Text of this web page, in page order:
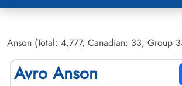
Anson (Total: 4,777, Canadian: 33, Group
Avro Anson